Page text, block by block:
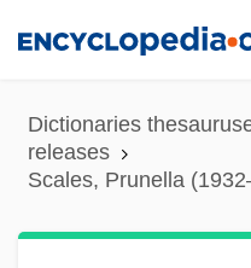
content
Dictionaries
releases
Scales, Prunella